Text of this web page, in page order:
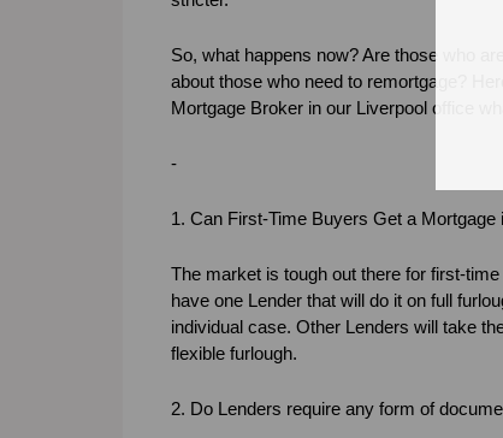
So, what happens now? Are those who
about those who need to remortgage?
Mortgage Broker in our Liverpool office
-
1. Can First-Time Buyers Get a Mortgage
The market is tough out there for first-
have one Lender that will do it on full
individual case. Other Lenders will take
flexible furlough.
2. Do Lenders require any form of